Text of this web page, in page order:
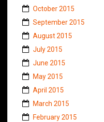
October 2015
September 2015
August 2015
July 2015
June 2015
May 2015
April 2015
March 2015
February 2015